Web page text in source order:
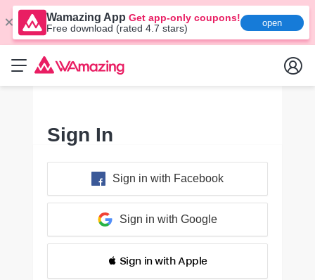
Wamazing App Get app-only coupons!
Free download (rated 4.7 stars)
open
Sign In
Sign in with Facebook
Sign in with Google
 Sign in with Apple